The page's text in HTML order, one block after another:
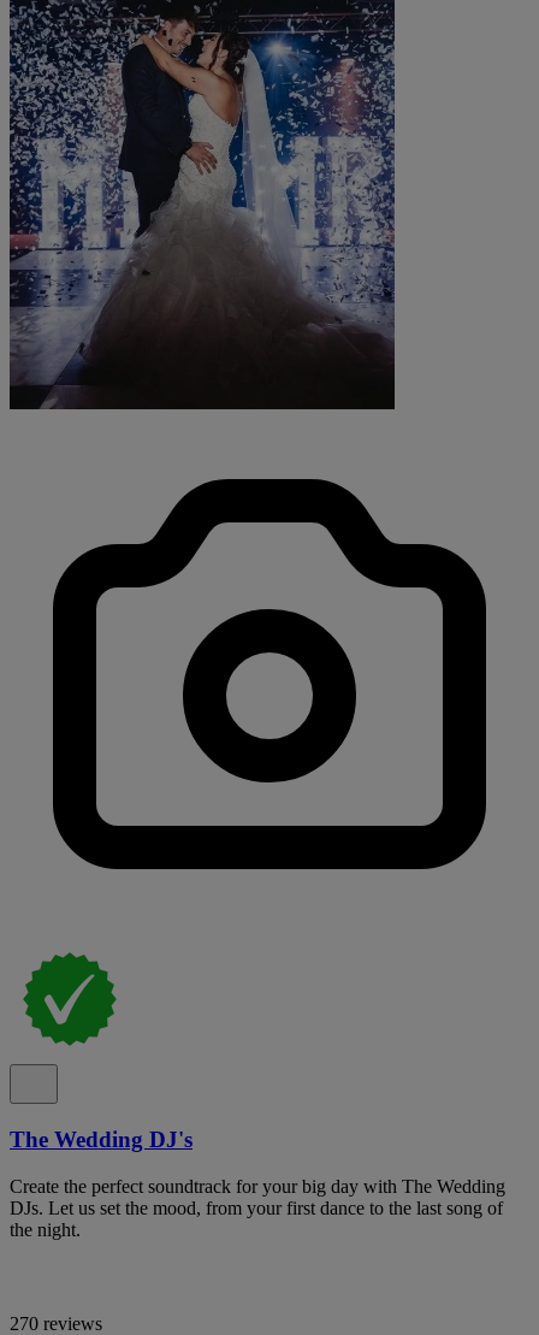
The Wedding DJ's
Create the perfect soundtrack for your big day with The Wedding
DJs. Let us set the mood, from your first dance to the last song of
the night.
270 reviews